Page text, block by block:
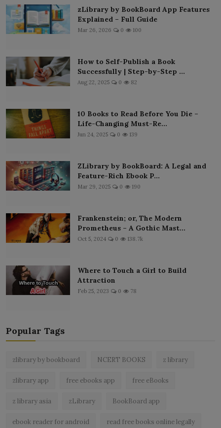
zLibrary by BookBoard App Features
Explained – Full Guide
Mar 26, 2026 0 100
How to Self-Publish a Book
Successfully | Step-by-Step ...
Aug 22, 2025 0 82
10 Books to Read Before You Die –
Life-Changing Must-Re...
Jun 24, 2025 0 139
ZLibrary by BookBoard: A Legal and
Feature-Rich Ebook P...
Mar 29, 2025 0 190
Frankenstein; or, The Modern
Prometheus – A Gothic Mast...
Oct 5, 2024 0 138.7k
Where to Touch a Girl to Build
Attraction
Feb 25, 2023 0 78
Popular Tags
zlibrary by bookboard NCERT BOOKS z library
zlibrary app free ebooks app free eBooks
z library asia zLibrary BookBoard app
ebook reader for android read free books online legally